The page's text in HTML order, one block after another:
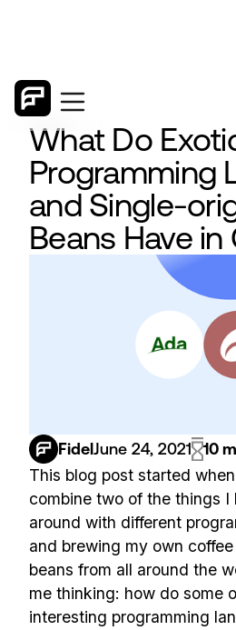
What Do
Programming
and Single-
Beans Have
Fidel June 24, 2021 10
This blog post started
combine two of the things I
around with different
and brewing my own
beans from all around the
me thinking: how do some
interesting programming